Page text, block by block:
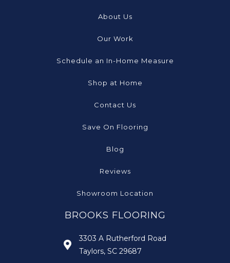
About Us
Our Work
Schedule an In-Home Measure
Shop at Home
Contact Us
Save On Flooring
Blog
Reviews
Showroom Location
BROOKS FLOORING
3303 A Rutherford Road
Taylors, SC 29687